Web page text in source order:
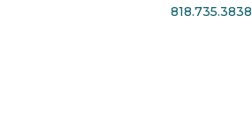
818.735.3838